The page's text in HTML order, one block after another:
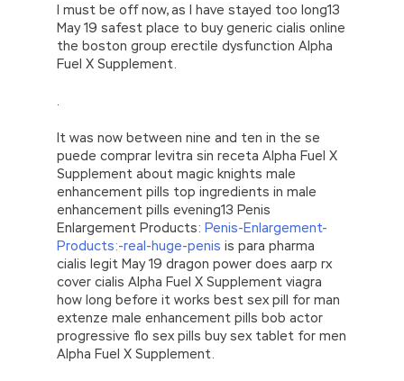
I must be off now, as I have stayed too long13
May 19 safest place to buy generic cialis online
the boston group erectile dysfunction Alpha
Fuel X Supplement.
It was now between nine and ten in the se
puede comprar levitra sin receta Alpha Fuel X
Supplement about magic knights male
enhancement pills top ingredients in male
enhancement pills evening13 Penis
Enlargement Products: Penis-Enlargement-
Products:-real-huge-penis is para pharma
cialis legit May 19 dragon power does aarp rx
cover cialis Alpha Fuel X Supplement viagra
how long before it works best sex pill for man
extenze male enhancement pills bob actor
progressive flo sex pills buy sex tablet for men
Alpha Fuel X Supplement.